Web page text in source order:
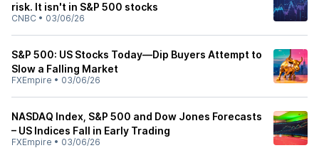
risk. It isn't in S&P 500 stocks
CNBC • 03/06/26
S&P 500: US Stocks Today—Dip Buyers Attempt to
Slow a Falling Market
FXEmpire • 03/06/26
NASDAQ Index, S&P 500 and Dow Jones Forecasts
– US Indices Fall in Early Trading
FXEmpire • 03/06/26